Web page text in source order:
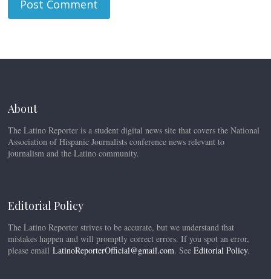
About
The Latino Reporter is a student digital news site that covers the National
Association of Hispanic Journalists conference news relevant to
journalism and the Latino community.
Editorial Policy
The Latino Reporter strives to be accurate, but we understand that
mistakes happen and will promptly correct errors. If you spot an error,
please emailLatinoReporterOfficial@gmail.com. SeeEditorial Policy.